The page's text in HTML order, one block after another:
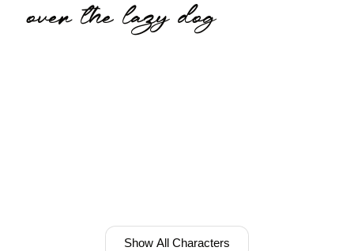
over the lazy dog
Show All Characters